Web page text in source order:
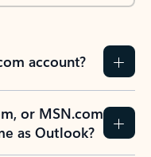
account?
or MSN.com
as Outlook?